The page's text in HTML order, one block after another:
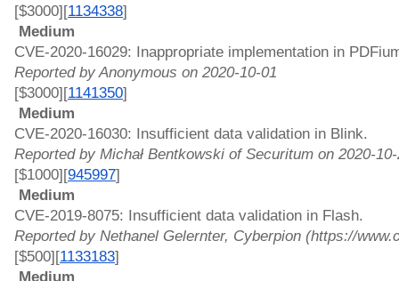
[$3000][1134338]
Medium
CVE-2020-16029: Inappropriate implementation in
Reported by Anonymous on 2020-10-01
[$3000][1141350]
Medium
CVE-2020-16030: Insufficient data validation in Blink.
Reported by Michał Bentkowski of Securitum on 2020-
[$1000][945997]
Medium
CVE-2019-8075: Insufficient data validation in Flash.
Reported by Nethanel Gelernter, Cyberpion (https://
[$500][1133183]
Medium